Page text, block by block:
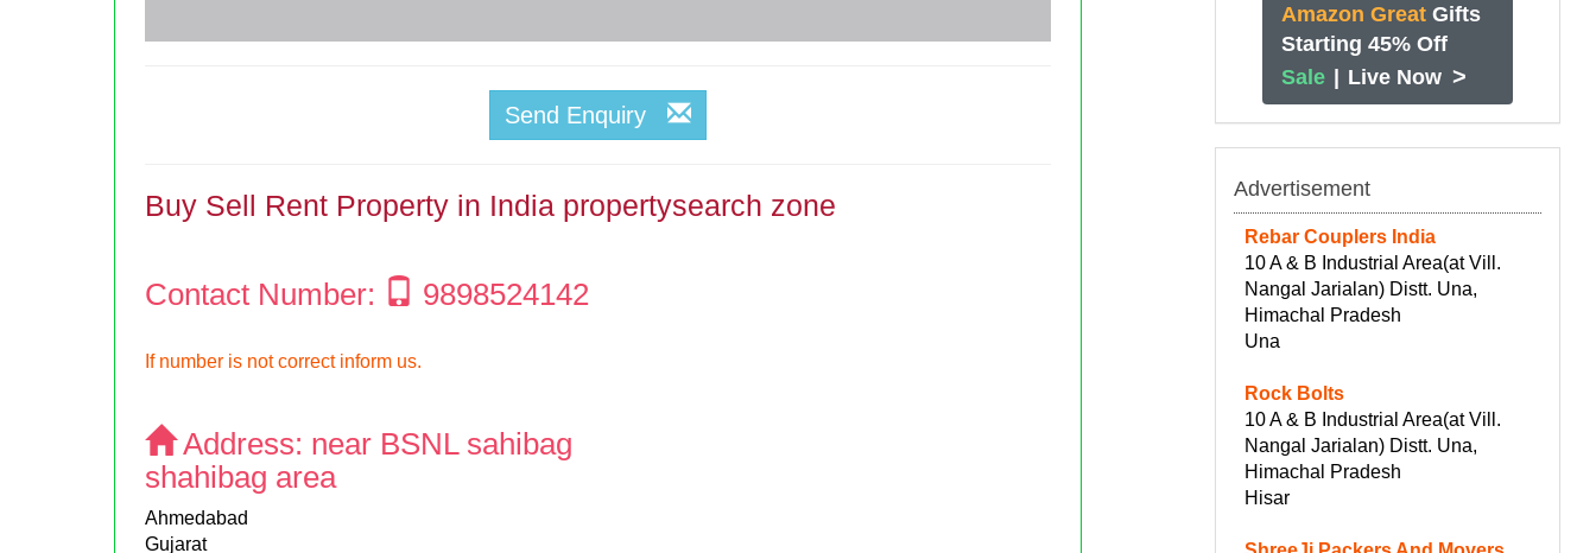
Send Enquiry
Buy Sell Rent Property in India propertysearch zone
Contact Number: 9898524142
If number is not correct inform us.
Address: near BSNL sahibag
shahibag area
Ahmedabad
Gujarat
Amazon Great Gifts
Starting 45% Off
Sale | Live Now >
Advertisement
Rebar Couplers India
10 A & B Industrial Area(at Vill.
Nangal Jarialan) Distt. Una,
Himachal Pradesh
Una
Rock Bolts
10 A & B Industrial Area(at Vill.
Nangal Jarialan) Distt. Una,
Himachal Pradesh
Hisar